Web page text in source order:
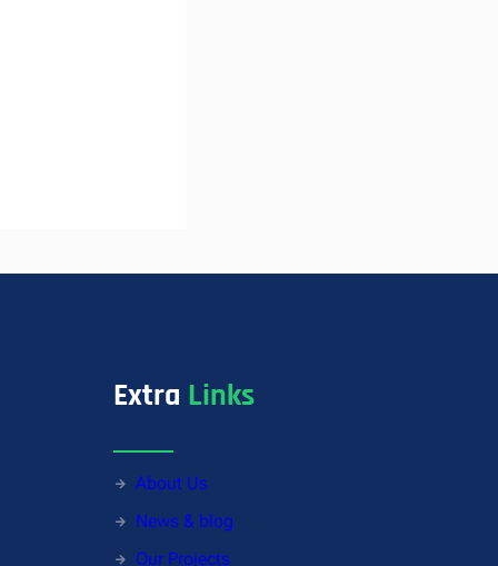
Extra Links
About Us
News & blog
Our Projects